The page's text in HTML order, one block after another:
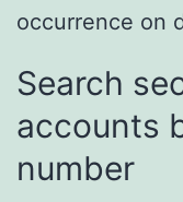
occurrence on
Search
accounts
number